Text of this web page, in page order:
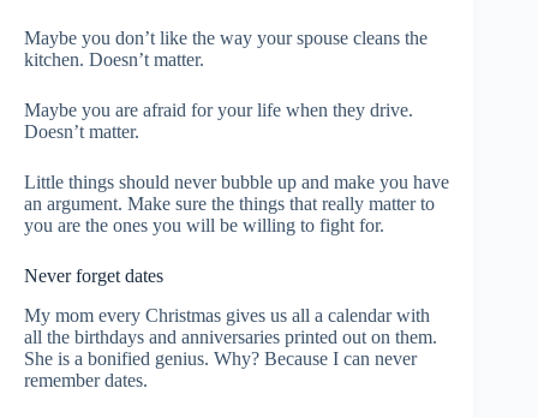
Maybe you don’t like the way your spouse cleans the
kitchen. Doesn’t matter.
Maybe you are afraid for your life when they drive.
Doesn’t matter.
Little things should never bubble up and make you have
an argument. Make sure the things that really matter to
you are the ones you will be willing to fight for.
Never forget dates
My mom every Christmas gives us all a calendar with
all the birthdays and anniversaries printed out on them.
She is a bonified genius. Why? Because I can never
remember dates.